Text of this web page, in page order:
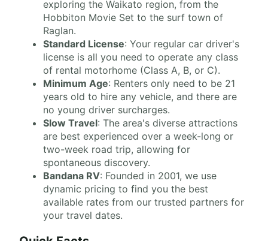
exploring the Waikato region, from the
Hobbiton Movie Set to the surf town of
Raglan.
Standard License: Your regular car driver's
license is all you need to operate any class
of rental motorhome (Class A, B, or C).
Minimum Age: Renters only need to be 21
years old to hire any vehicle, and there are
no young driver surcharges.
Slow Travel: The area's diverse attractions
are best experienced over a week-long or
two-week road trip, allowing for
spontaneous discovery.
Bandana RV: Founded in 2001, we use
dynamic pricing to find you the best
available rates from our trusted partners for
your travel dates.